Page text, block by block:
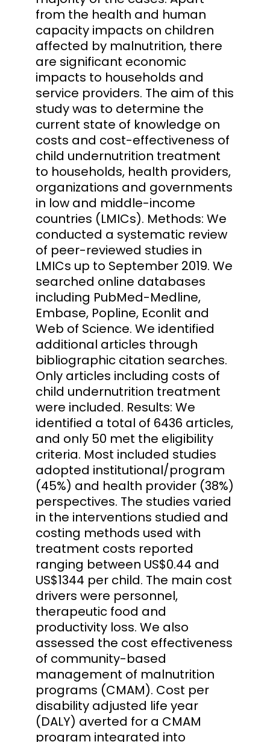
from the health and human
capacity impacts on children
affected by malnutrition, there
are significant economic
impacts to households and
service providers. The aim of this
study was to determine the
current state of knowledge on
costs and cost-effectiveness of
child undernutrition treatment
to households, health providers,
organizations and governments
in low and middle-income
countries (LMICs). Methods: We
conducted a systematic review
of peer-reviewed studies in
LMICs up to September 2019. We
searched online databases
including PubMed-Medline,
Embase, Popline, Econlit and
Web of Science. We identified
additional articles through
bibliographic citation searches.
Only articles including costs of
child undernutrition treatment
were included. Results: We
identified a total of 6436 articles,
and only 50 met the eligibility
criteria. Most included studies
adopted institutional/program
(45%) and health provider (38%)
perspectives. The studies varied
in the interventions studied and
costing methods used with
treatment costs reported
ranging between US$0.44 and
US$1344 per child. The main cost
drivers were personnel,
therapeutic food and
productivity loss. We also
assessed the cost effectiveness
of community-based
management of malnutrition
programs (CMAM). Cost per
disability adjusted life year
(DALY) averted for a CMAM
program integrated into